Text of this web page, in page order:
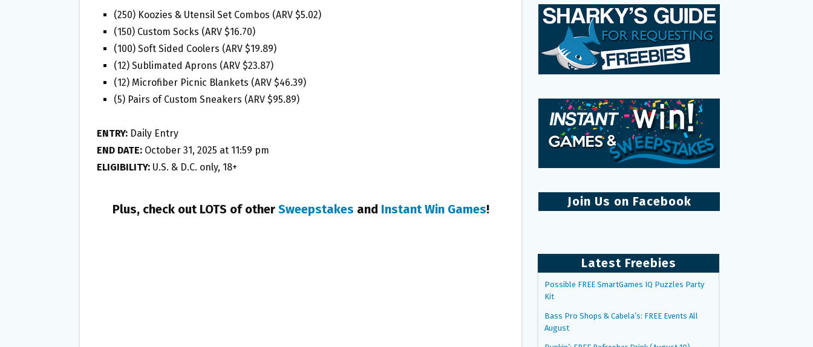
(250) Koozies & Utensil Set Combos (ARV $5.02)
(150) Custom Socks (ARV $16.70)
(100) Soft Sided Coolers (ARV $19.89)
(12) Sublimated Aprons (ARV $23.87)
(12) Microfiber Picnic Blankets (ARV $46.39)
(5) Pairs of Custom Sneakers (ARV $95.89)
ENTRY: Daily Entry
END DATE: October 31, 2025 at 11:59 pm
ELIGIBILITY: U.S. & D.C. only, 18+
Plus, check out LOTS of other Sweepstakes and Instant Win Games!
Join Us on Facebook
Latest Freebies
Possible FREE SmartGames IQ Puzzles Party
Kit
Bass Pro Shops & Cabela’s: FREE Events All
August